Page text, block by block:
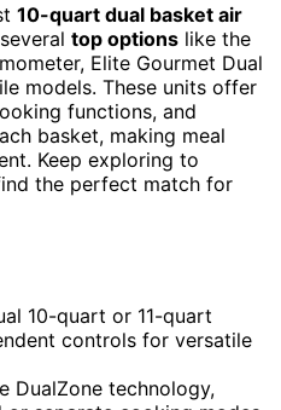
10-quart dual basket air
top options like the
Elite Gourmet Dual
models. These units offer
functions, and
basket, making meal
Keep exploring to
the perfect match for
10-quart or 11-quart
controls for versatile
DualZone technology,